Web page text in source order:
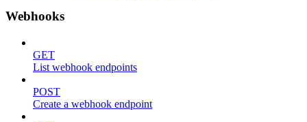
Webhooks
GET
List webhook endpoints
POST
Create a webhook endpoint